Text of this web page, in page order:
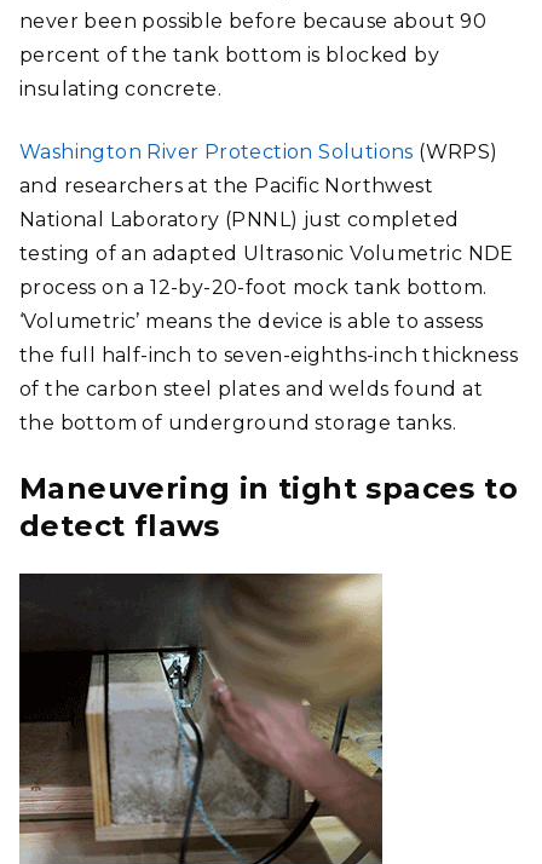
never been possible before because about 90
percent of the tank bottom is blocked by
insulating concrete.
Washington River Protection Solutions (WRPS)
and researchers at the Pacific Northwest
National Laboratory (PNNL) just completed
testing of an adapted Ultrasonic Volumetric NDE
process on a 12-by-20-foot mock tank bottom.
‘Volumetric’ means the device is able to assess
the full half-inch to seven-eighths-inch thickness
of the carbon steel plates and welds found at
the bottom of underground storage tanks.
Maneuvering in tight spaces to
detect flaws